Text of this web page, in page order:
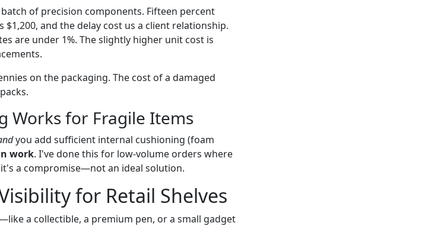
of precision components. Fifteen percent
and the delay cost us a client relationship.
are under 1%. The slightly higher unit cost is
on the packaging. The cost of a damaged
Works for Fragile Items
you add sufficient internal cushioning (foam
work. I've done this for low-volume orders where
a compromise—not an ideal solution.
for Retail Shelves
a collectible, a premium pen, or a small gadget